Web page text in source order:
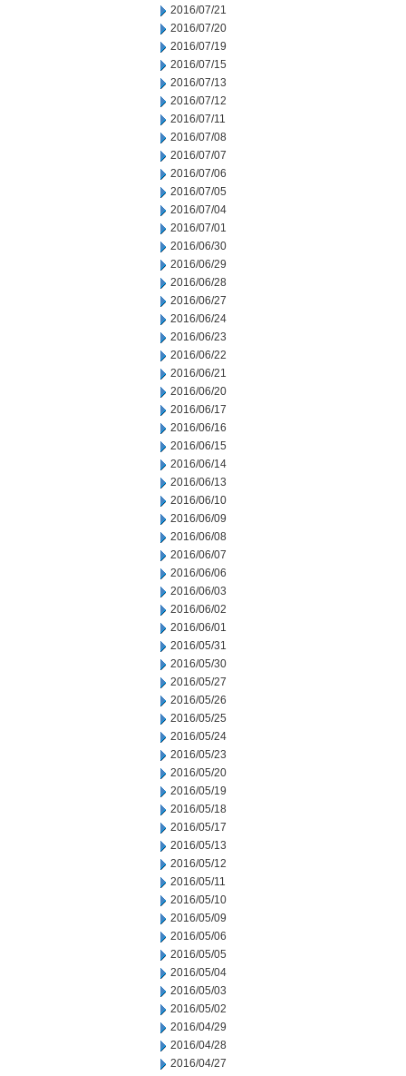
2016/07/21
2016/07/20
2016/07/19
2016/07/15
2016/07/13
2016/07/12
2016/07/11
2016/07/08
2016/07/07
2016/07/06
2016/07/05
2016/07/04
2016/07/01
2016/06/30
2016/06/29
2016/06/28
2016/06/27
2016/06/24
2016/06/23
2016/06/22
2016/06/21
2016/06/20
2016/06/17
2016/06/16
2016/06/15
2016/06/14
2016/06/13
2016/06/10
2016/06/09
2016/06/08
2016/06/07
2016/06/06
2016/06/03
2016/06/02
2016/06/01
2016/05/31
2016/05/30
2016/05/27
2016/05/26
2016/05/25
2016/05/24
2016/05/23
2016/05/20
2016/05/19
2016/05/18
2016/05/17
2016/05/13
2016/05/12
2016/05/11
2016/05/10
2016/05/09
2016/05/06
2016/05/05
2016/05/04
2016/05/03
2016/05/02
2016/04/29
2016/04/28
2016/04/27